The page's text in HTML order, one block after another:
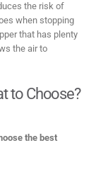
the risk of
when stopping
that has plenty
the air to
to Choose?
the best